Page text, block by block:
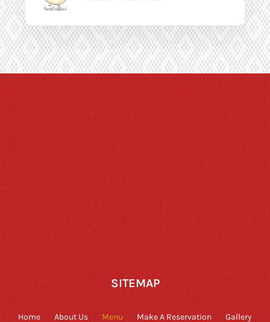
SITEMAP
Home About Us Menu Make A Reservation Gallery